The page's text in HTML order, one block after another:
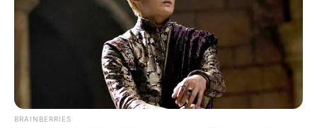
BRAINBERRIES